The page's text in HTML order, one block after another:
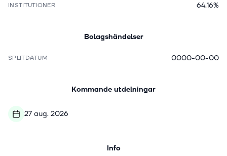
INSTITUTIONER 64.16%
Bolagshändelser
SPLITDATUM 0000-00-00
Kommande utdelningar
27 aug. 2026
Info